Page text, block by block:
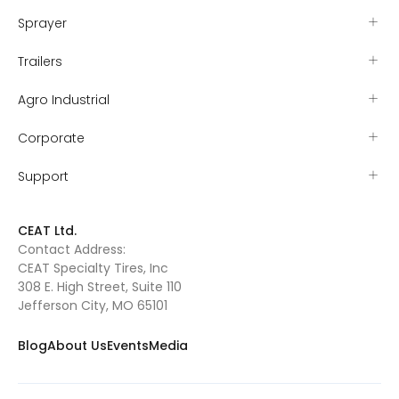
Sprayer
Trailers
Agro Industrial
Corporate
Support
CEAT Ltd.
Contact Address:
CEAT Specialty Tires, Inc
308 E. High Street, Suite 110
Jefferson City, MO 65101
BlogAbout UsEventsMedia